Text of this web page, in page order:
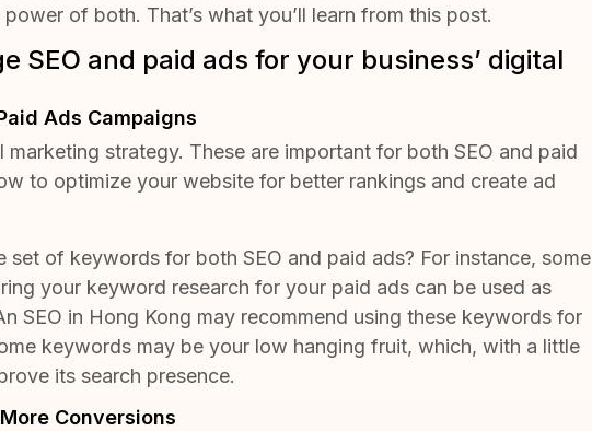
of both. That’s what you’ll learn from this post.
SEO and paid ads for your business’ digital
Ads Campaigns
marketing strategy. These are important for both SEO and paid
to optimize your website for better rankings and create ad
of keywords for both SEO and paid ads? For instance, some
your keyword research for your paid ads can be used as
SEO in Hong Kong may recommend using these keywords for
keywords may be your low hanging fruit, which, with a little
its search presence.
Conversions